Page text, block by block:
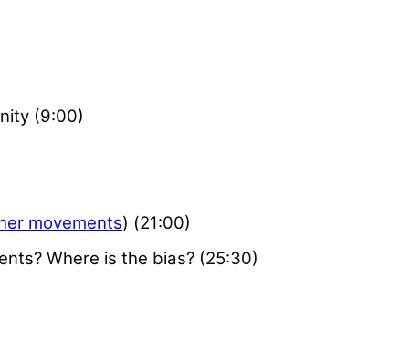
(9:00)
movements) (21:00)
Where is the bias? (25:30)